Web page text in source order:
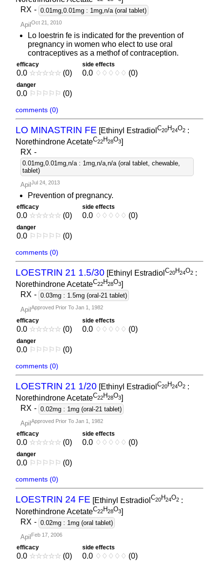
RX - 0.01mg,0.01mg : 1mg,n/a (oral tablet)
Apil Oct 21, 2010
Lo loestrin fe is indicated for the prevention of
pregnancy in women who elect to use oral
contraceptives as a methof of contraception.
efficacy
0.0 ☆☆☆☆☆ (0)
side effects
0.0 ♢ ♢ ♢ ♢ ♢ (0)
danger
0.0 ⚐ ⚐ ⚐ ⚐ ⚐ (0)
comments (0)
LO MINASTRIN FE [Ethinyl Estradiol C20H24O2 :
Norethindrone AcetateC22H28O3]
RX -
0.01mg,0.01mg,n/a : 1mg,n/a,n/a (oral tablet, chewable,
tablet)
Apil Jul 24, 2013
Prevention of pregnancy.
efficacy
0.0 ☆☆☆☆☆ (0)
side effects
0.0 ♢ ♢ ♢ ♢ ♢ (0)
danger
0.0 ⚐ ⚐ ⚐ ⚐ ⚐ (0)
comments (0)
LOESTRIN 21 1.5/30 [Ethinyl Estradiol C20H24O2 :
Norethindrone AcetateC22H28O3]
RX - 0.03mg : 1.5mg (oral-21 tablet)
Apil Approved Prior To Jan 1, 1982
efficacy
0.0 ☆☆☆☆☆ (0)
side effects
0.0 ♢ ♢ ♢ ♢ ♢ (0)
danger
0.0 ⚐ ⚐ ⚐ ⚐ ⚐ (0)
comments (0)
LOESTRIN 21 1/20 [Ethinyl Estradiol C20H24O2 :
Norethindrone AcetateC22H28O3]
RX - 0.02mg : 1mg (oral-21 tablet)
Apil Approved Prior To Jan 1, 1982
efficacy
0.0 ☆☆☆☆☆ (0)
side effects
0.0 ♢ ♢ ♢ ♢ ♢ (0)
danger
0.0 ⚐ ⚐ ⚐ ⚐ ⚐ (0)
comments (0)
LOESTRIN 24 FE [Ethinyl Estradiol C20H24O2 :
Norethindrone AcetateC22H28O3]
RX - 0.02mg : 1mg (oral tablet)
Apil Feb 17, 2006
efficacy
0.0 ☆☆☆☆☆ (0)
side effects
0.0 ♢ ♢ ♢ ♢ ♢ (0)